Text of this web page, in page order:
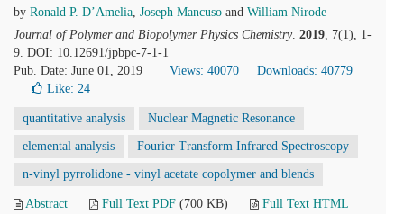
by Ronald P. D’Amelia, Joseph Mancuso and William Nirode
Journal of Polymer and Biopolymer Physics Chemistry. 2019, 7(1), 1-
9. DOI: 10.12691/jpbpc-7-1-1
Pub. Date: June 01, 2019
Views: 40070
Downloads: 40779
Like: 24
quantitative analysis Nuclear Magnetic Resonance
elemental analysis Fourier Transform Infrared Spectroscopy
n-vinyl pyrrolidone - vinyl acetate copolymer and blends
Abstract Full Text PDF (700 KB)
Full Text HTML